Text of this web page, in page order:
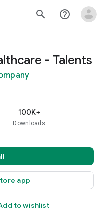
search help_outline
- Talents
100K+
Downloads
app
to wishlist